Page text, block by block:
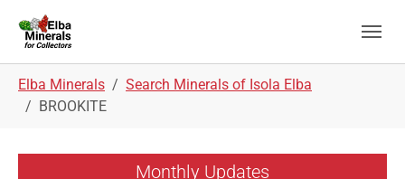
Elba Minerals
Search Minerals of Isola Elba
BROOKITE
Monthly Updates